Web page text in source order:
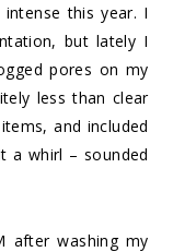
this year. I
but lately I
pores on my
less than clear
and included
a whirl – sounded
after washing my